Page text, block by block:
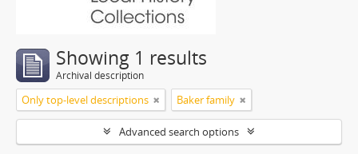
Showing 1 results
Archival description
Only top-level descriptions Baker family
Advanced search options